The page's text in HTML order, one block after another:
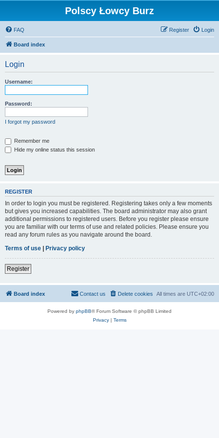
Polscy Łowcy Burz
FAQ Login
Register
Board index
Login
Username:
Password:
I forgot my password
Remember me
Hide my online status this session
REGISTER
In order to login you must be registered. Registering takes only a few moments
but gives you increased capabilities. The board administrator may also grant
additional permissions to registered users. Before you register please ensure
you are familiar with our terms of use and related policies. Please ensure you
read any forum rules as you navigate around the board.
Terms of use | Privacy policy
Register
Board index All times are UTC+02:00
Delete cookies
Contact us
Powered by phpBB® Forum Software © phpBB Limited
Privacy| Terms